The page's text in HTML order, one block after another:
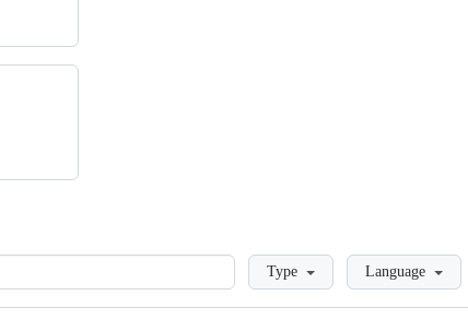
LoadingType Language